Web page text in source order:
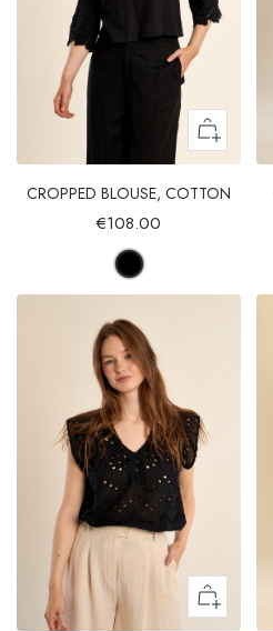
CROPPED BLOUSE, COTTON
€108.00